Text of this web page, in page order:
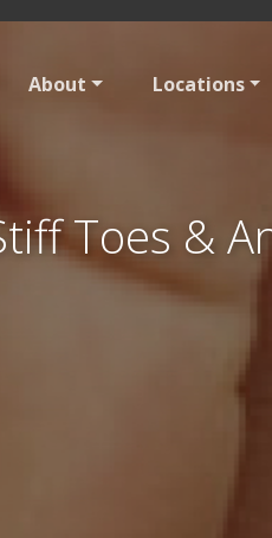
About Locations
Toes &